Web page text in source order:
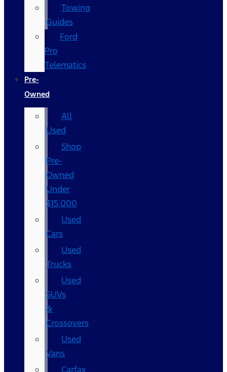
Towing
Guides
Ford
Pro
Telematics
Pre-
Owned
All
Used
Shop
Pre-
Owned
Under
$15,000
Used
Cars
Used
Trucks
Used
SUVs
&
Crossovers
Used
Vans
Carfax